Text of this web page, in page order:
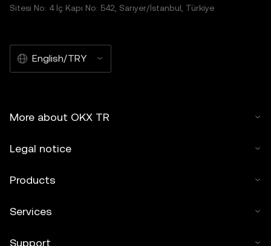
Sitesi No: 4 İç Kapı No: 542, Sarıyer/İstanbul, Türkiye
English/TRY
More about OKX TR
Legal notice
Products
Services
Support